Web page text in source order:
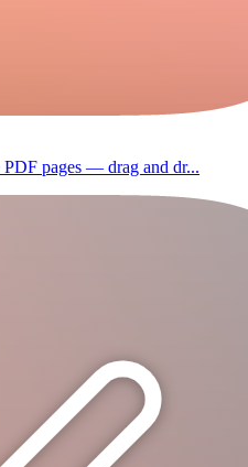
PDF pages — drag and dr...